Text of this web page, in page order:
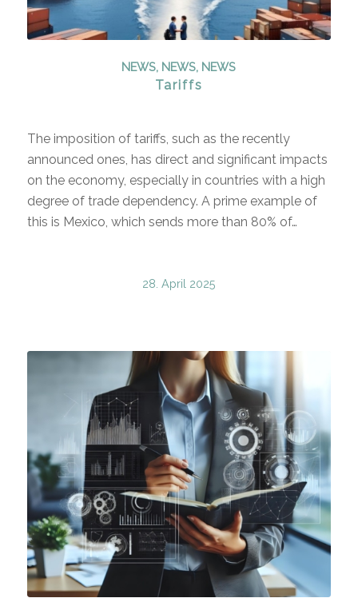
NEWS, NEWS, NEWS
Tariffs
The imposition of tariffs, such as the recently
announced ones, has direct and significant impacts
on the economy, especially in countries with a high
degree of trade dependency. A prime example of
this is Mexico, which sends more than 80% of…
28. April 2025